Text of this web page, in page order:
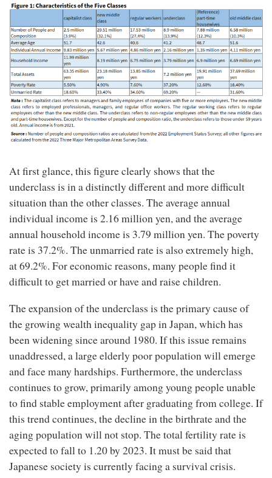
At first glance, this figure clearly shows that the
underclass is in a distinctly different and more difficult
situation than the other classes. The average annual
individual income is 2.16 million yen, and the average
annual household income is 3.79 million yen. The poverty
rate is 37.2%. The unmarried rate is also extremely high,
at 69.2%. For economic reasons, many people find it
difficult to get married or have and raise children.
The expansion of the underclass is the primary cause of
the growing wealth inequality gap in Japan, which has
been widening since around 1980. If this issue remains
unaddressed, a large elderly poor population will emerge
and face many hardships. Furthermore, the underclass
continues to grow, primarily among young people unable
to find stable employment after graduating from college. If
this trend continues, the decline in the birthrate and the
aging population will not stop. The total fertility rate is
expected to fall to 1.20 by 2023. It must be said that
Japanese society is currently facing a survival crisis.